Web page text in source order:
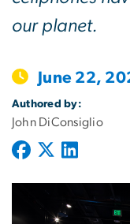
our planet.
June 22,
Authored by:
John DiConsiglio